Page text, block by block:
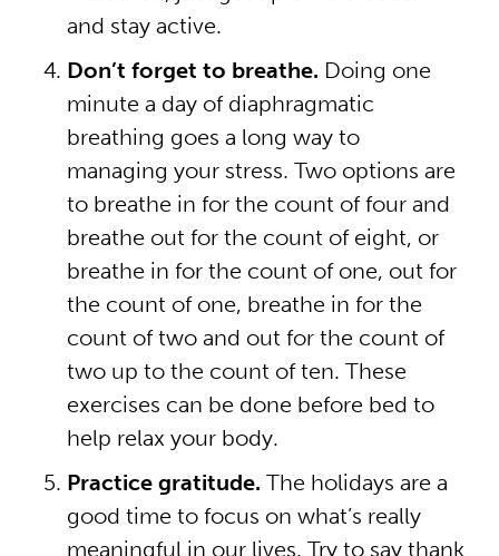
and stay active.
Don’t forget to breathe. Doing one
minute a day of diaphragmatic
breathing goes a long way to
managing your stress. Two options are
to breathe in for the count of four and
breathe out for the count of eight, or
breathe in for the count of one, out for
the count of one, breathe in for the
count of two and out for the count of
two up to the count of ten. These
exercises can be done before bed to
help relax your body.
Practice gratitude. The holidays are a
good time to focus on what’s really
meaningful in our lives. Try to say thank